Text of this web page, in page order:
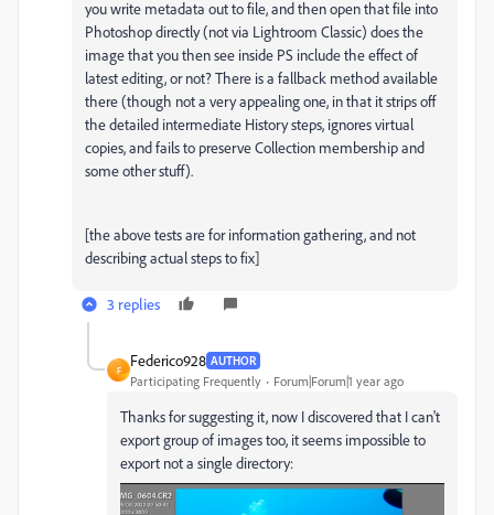
you write metadata out to file, and then open that file into
Photoshop directly (not via Lightroom Classic) does the
image that you then see inside PS include the effect of
latest editing, or not? There is a fallback method available
there (though not a very appealing one, in that it strips off
the detailed intermediate History steps, ignores virtual
copies, and fails to preserve Collection membership and
some other stuff).
[the above tests are for information gathering, and not
describing actual steps to fix]
3 replies
F
Federico928 AUTHOR
Participating Frequently Forum|Forum|1 year ago
Thanks for suggesting it, now I discovered that I can't
export group of images too, it seems impossible to
export not a single directory: